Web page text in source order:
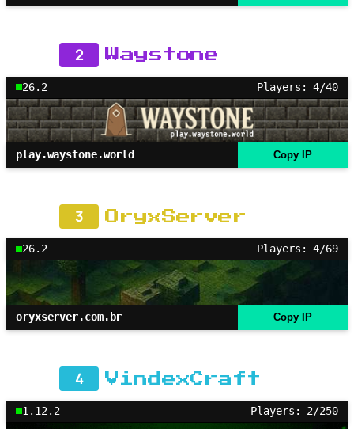
2 Waystone
26.2 Players: 4/40
play.waystone.world Copy IP
3 OryxServer
26.2 Players: 4/69
oryxserver.com.br Copy IP
4 VindexCraft
1.12.2 Players: 2/250